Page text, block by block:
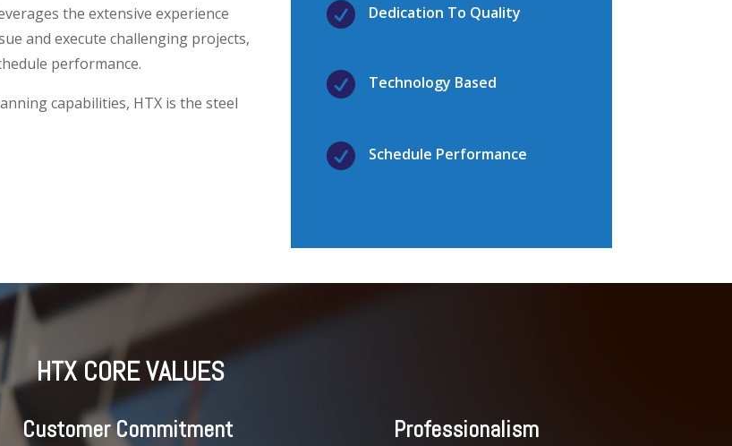
the extensive experience
and execute challenging projects,
performance.
capabilities, HTX is the steel
 Dedication To Quality
 Technology Based
 Schedule Performance
HTX CORE VALUES
Customer Commitment
Professionalism